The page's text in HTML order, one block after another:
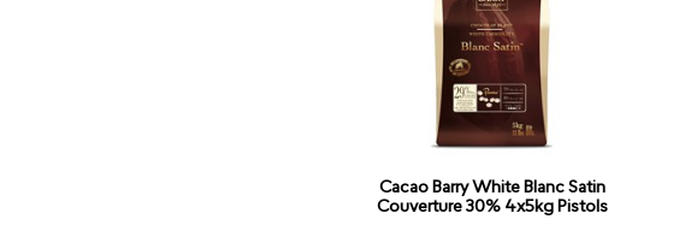
Cacao Barry White Blanc Satin
Couverture 30% 4x5kg Pistols